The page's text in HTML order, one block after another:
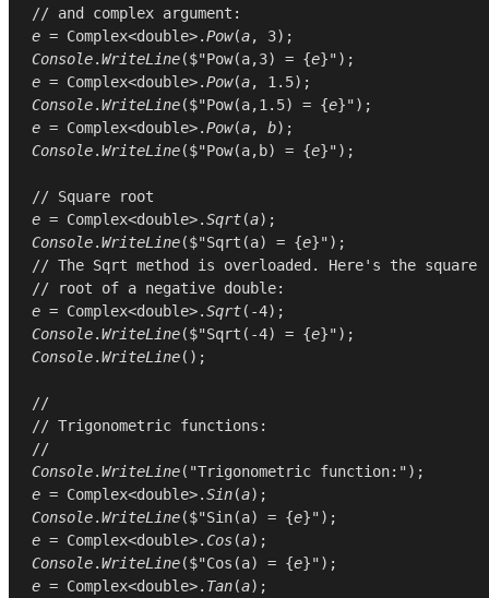
// and complex argument:
e = Complex<double>.Pow(a, 3
Console.WriteLine($"Pow(a,3) = {e
e = Complex<double>.Pow(a, 1.5
Console.WriteLine($"Pow(a,1.5) = {e
e = Complex<double>.Pow(a, b
Console.WriteLine($"Pow(a,b) = {e}");
// Square root
e = Complex<double>.Sqrt(a
Console.WriteLine($"Sqrt(a) = {e
// The Sqrt method is overloaded. Here's the square
// root of a negative double:
e = Complex<double>.Sqrt(-4
Console.WriteLine($"Sqrt(-4) = {e
Console.WriteLine();
//
// Trigonometric functions:
//
Console.WriteLine( "Trigonometric function:"
e = Complex<double>.Sin(a
Console.WriteLine($"Sin(a) = {e
e = Complex<double>.Cos(a
Console.WriteLine($"Cos(a) = {e
e = Complex<double>. Tan(a